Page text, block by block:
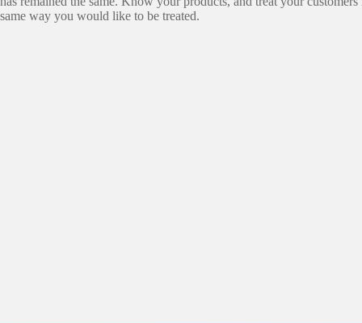
same way you would like to be treated.